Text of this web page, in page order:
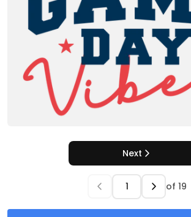
Next
of 19